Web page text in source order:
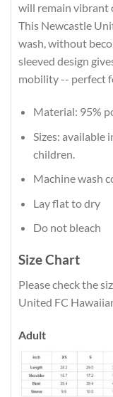
will remain vibrant
This Newcastle
wash, without
sleeved design
mobility -- perfect
Material: 95%
Sizes: available
children.
Machine wash
Lay flat to dry
Do not bleach
Size Chart
Please check the
United FC
Adult